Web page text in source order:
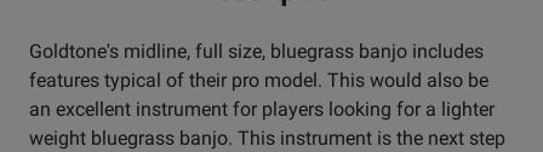
Goldtone's midline, full size, bluegrass banjo includes
features typical of their pro model. This would also be
an excellent instrument for players looking for a lighter
weight bluegrass banjo. This instrument is the next step